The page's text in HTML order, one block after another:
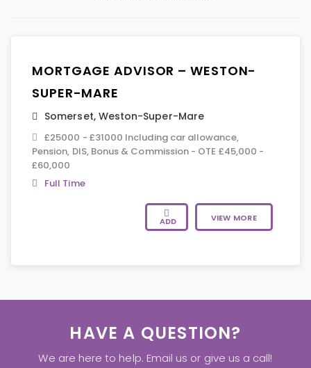
MORTGAGE ADVISOR – WESTON-
SUPER-MARE
Somerset, Weston-Super-Mare
£25000 - £31000 Including car allowance,
Pension, DIS, Bonus & Commission - OTE £45,000 -
£60,000
Full Time
ADD VIEW MORE
HAVE A QUESTION?
We are here to help. Email us or give us a call!